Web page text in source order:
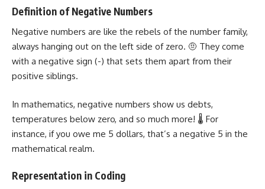
Definition of Negative Numbers
Negative numbers are like the rebels of the number family,
always hanging out on the left side of zero. 🤨 They come
with a negative sign (-) that sets them apart from their
positive siblings.
In mathematics, negative numbers show us debts,
temperatures below zero, and so much more! 🌡️ For
instance, if you owe me 5 dollars, that’s a negative 5 in the
mathematical realm.
Representation in Coding